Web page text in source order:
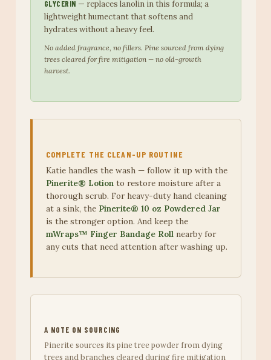
GLYCERIN — replaces lanolin in this formula; a
lightweight humectant that softens and
hydrates without a heavy feel.
No added fragrance, no fillers. Pine sourced from dying
trees cleared for fire mitigation — no old-growth
harvest.
COMPLETE THE CLEAN-UP ROUTINE
Katie handles the wash — follow it up with the
Pinerite® Lotionto restore moisture after a
thorough scrub. For heavy-duty hand cleaning
at a sink, the Pinerite® 10 oz Powdered Jar
is the stronger option. And keep the
mWraps™ Finger Bandage Rollnearby for
any cuts that need attention after washing up.
A NOTE ON SOURCING
Pinerite sources its pine tree powder from dying
trees and branches cleared during fire mitigation